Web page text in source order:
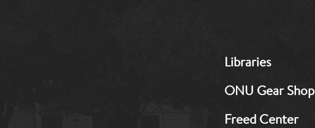
Footer:
1
Libraries
ONU Gear Shop
Freed Center